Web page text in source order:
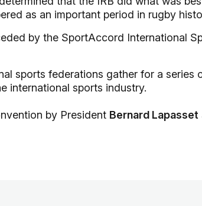
as an important period in rugby
by the SportAccord International
sports federations gather for a series
international sports industry.
by President Bernard Lapasset